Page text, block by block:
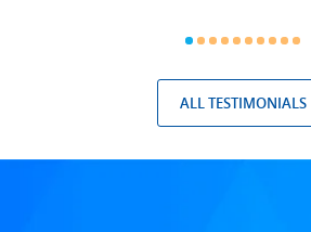
ALL TESTIMONIALS